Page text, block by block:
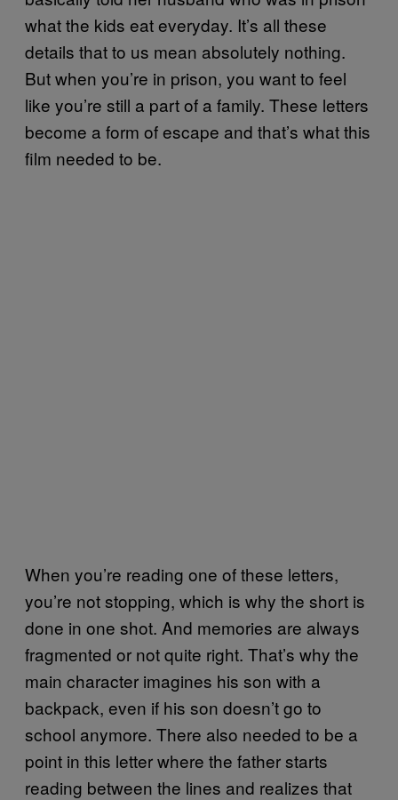
what the kids eat everyday. It’s all these
details that to us mean absolutely nothing.
But when you’re in prison, you want to feel
like you’re still a part of a family. These letters
become a form of escape and that’s what this
film needed to be.
When you’re reading one of these letters,
you’re not stopping, which is why the short is
done in one shot. And memories are always
fragmented or not quite right. That’s why the
main character imagines his son with a
backpack, even if his son doesn’t go to
school anymore. There also needed to be a
point in this letter where the father starts
reading between the lines and realizes that